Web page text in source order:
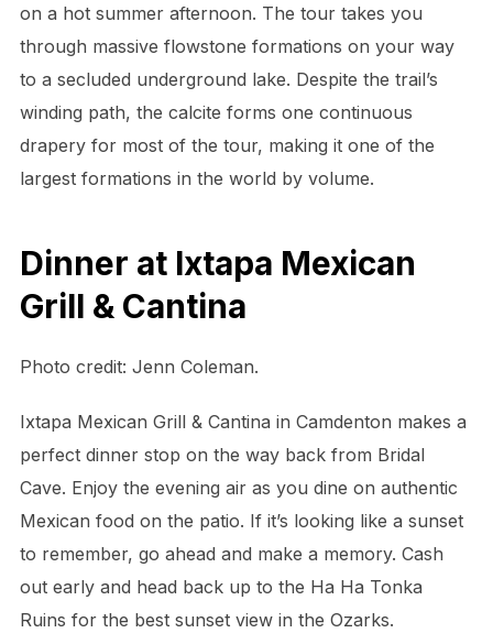
on a hot summer afternoon. The tour takes you
through massive flowstone formations on your way
to a secluded underground lake. Despite the trail’s
winding path, the calcite forms one continuous
drapery for most of the tour, making it one of the
largest formations in the world by volume.
Dinner at Ixtapa Mexican
Grill & Cantina
Photo credit: Jenn Coleman.
Ixtapa Mexican Grill & Cantina in Camdenton makes a
perfect dinner stop on the way back from Bridal
Cave. Enjoy the evening air as you dine on authentic
Mexican food on the patio. If it’s looking like a sunset
to remember, go ahead and make a memory. Cash
out early and head back up to the Ha Ha Tonka
Ruins for the best sunset view in the Ozarks.